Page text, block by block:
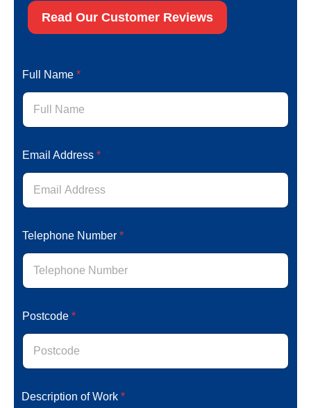
Read Our Customer Reviews
a
m
e
e
p
n
E
a
l
Full Name *
Email Address *
Telephone Number *
Postcode *
Description of Work *